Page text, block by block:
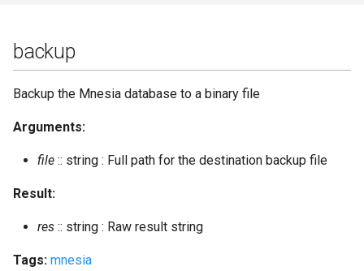
set_last
set_nickname
set_presence
set_room_affiliation
backup
Backup the Mnesia database to a binary file
Arguments:
file :: string : Full path for the destination backup file
Result:
res :: string : Raw result string
Tags: mnesia